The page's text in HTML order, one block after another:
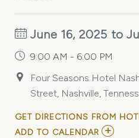
June 16, 2025 to
9:00 AM - 6:00 PM
Four Seasons Hotel
Street, Nashville,
GET DIRECTIONS FROM
ADD TO CALENDAR ADD